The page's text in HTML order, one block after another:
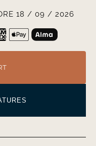
18 / 09 / 2026